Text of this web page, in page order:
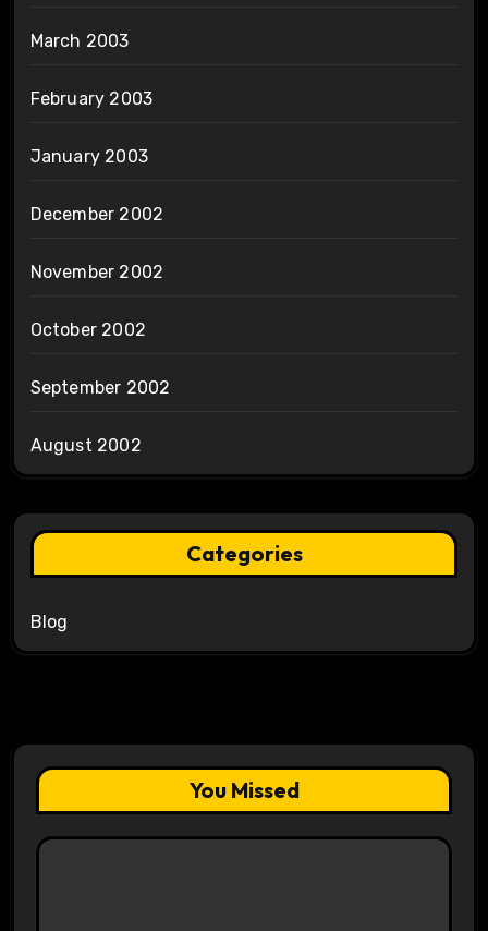
March 2003
February 2003
January 2003
December 2002
November 2002
October 2002
September 2002
August 2002
Categories
Blog
You Missed